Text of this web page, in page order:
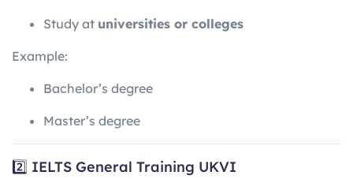
Study at universities or colleges
Example:
Bachelor’s degree
Master’s degree
2️⃣ IELTS General Training UKVI